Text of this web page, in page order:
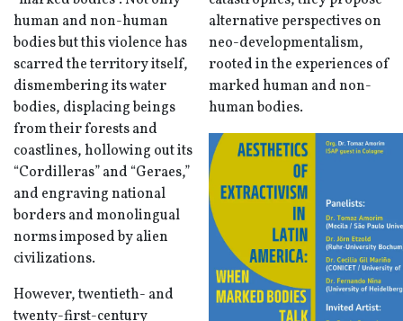
human and non-human
bodies but this violence has
scarred the territory itself,
dismembering its water
bodies, displacing beings
from their forests and
coastlines, hollowing out its
“Cordilleras” and “Geraes,”
and engraving national
borders and monolingual
norms imposed by alien
civilizations.
However, twentieth- and
twenty-first-century
alternative perspectives on
neo-developmentalism,
rooted in the experiences of
marked human and non-
human bodies.